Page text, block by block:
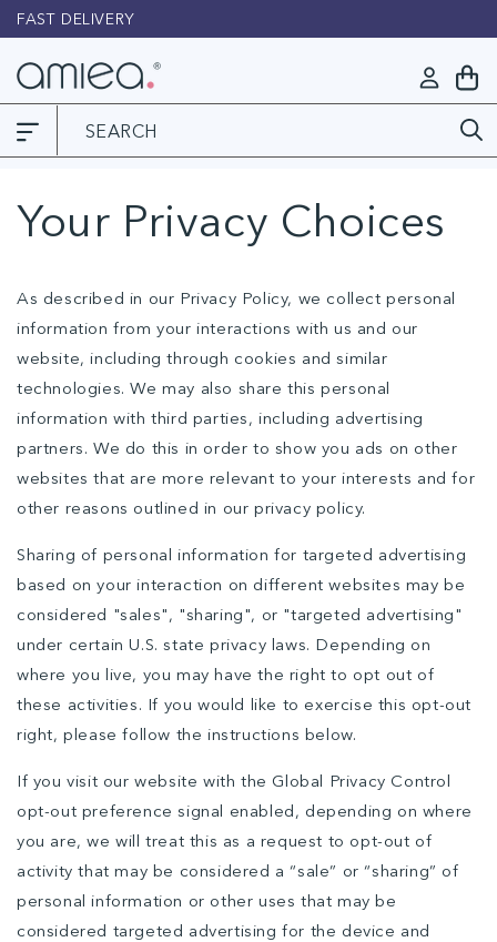
Skip to
content
FAST DELIVERY
in
My
Cart
Your Privacy Choices
As described in our Privacy Policy, we collect personal
information from your interactions with us and our
website, including through cookies and similar
technologies. We may also share this personal
information with third parties, including advertising
partners. We do this in order to show you ads on other
websites that are more relevant to your interests and for
other reasons outlined in our privacy policy.
Sharing of personal information for targeted advertising
based on your interaction on different websites may be
considered "sales", "sharing", or "targeted advertising"
under certain U.S. state privacy laws. Depending on
where you live, you may have the right to opt out of
these activities. If you would like to exercise this opt-out
right, please follow the instructions below.
If you visit our website with the Global Privacy Control
opt-out preference signal enabled, depending on where
you are, we will treat this as a request to opt-out of
activity that may be considered a “sale” or “sharing” of
personal information or other uses that may be
considered targeted advertising for the device and